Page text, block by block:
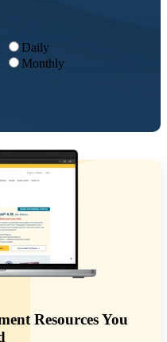
Daily
Monthly
Resources You